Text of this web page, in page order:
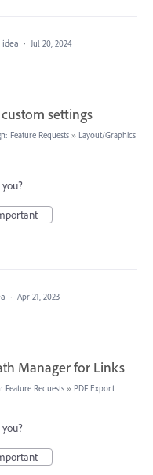
· Jul 20, 2024
settings
Feature Requests » Layout/Graphics
· Apr 21, 2023
Manager for Links
Feature Requests » PDF Export